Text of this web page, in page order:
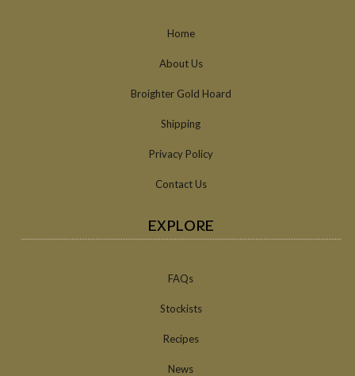
Home
About Us
Broighter Gold Hoard
Shipping
Privacy Policy
Contact Us
EXPLORE
FAQs
Stockists
Recipes
News